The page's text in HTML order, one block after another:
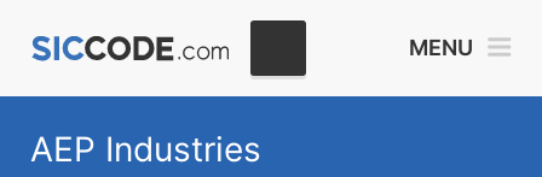
MENU
AEP Industries